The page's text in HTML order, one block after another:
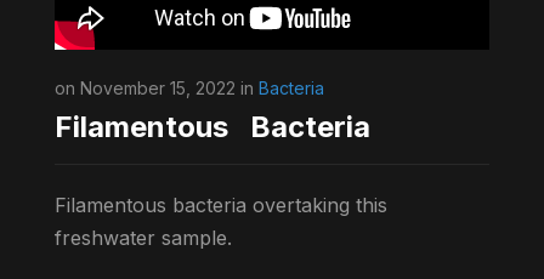
on November 15, 2022 in Bacteria
Filamentous Bacteria
Filamentous bacteria overtaking this
freshwater sample.